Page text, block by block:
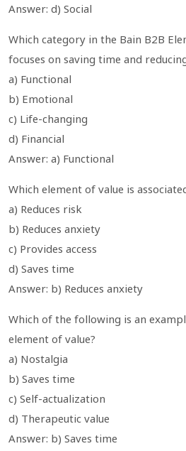
Answer: d) Social
Which category in the Bain B2B
focuses on saving time and
a) Functional
b) Emotional
c) Life-changing
d) Financial
Answer: a) Functional
Which element of value is
a) Reduces risk
b) Reduces anxiety
c) Provides access
d) Saves time
Answer: b) Reduces anxiety
Which of the following is an
element of value?
a) Nostalgia
b) Saves time
c) Self-actualization
d) Therapeutic value
Answer: b) Saves time